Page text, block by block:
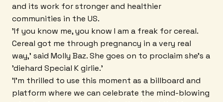
and its work for stronger and healthier
communities in the US.
'If you know me, you know I am a freak for cereal.
Cereal got me through pregnancy in a very real
way,' said Molly Baz. She goes on to proclaim she's a
'diehard Special K girlie.'
'I'm thrilled to use this moment as a billboard and
platform where we can celebrate the mind-blowing